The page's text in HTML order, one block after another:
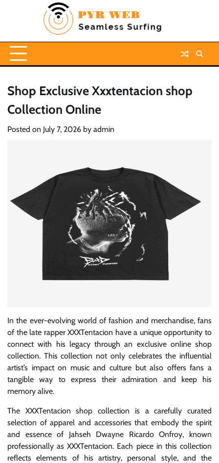
Shop Exclusive Xxxtentacion shop
Collection Online
Posted on July 7, 2026 by admin
In the ever-evolving world of fashion and merchandise, fans
of the late rapper XXXTentacion have a unique opportunity to
connect with his legacy through an exclusive online shop
collection. This collection not only celebrates the influential
artist’s impact on music and culture but also offers fans a
tangible way to express their admiration and keep his
memory alive.
The XXXTentacion shop collection is a carefully curated
selection of apparel and accessories that embody the spirit
and essence of Jahseh Dwayne Ricardo Onfroy, known
professionally as XXXTentacion. Each piece in this collection
reflects elements of his artistry, personal style, and the